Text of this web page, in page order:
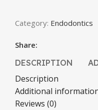
Category: Endodontics
Share:
DESCRIPTION
Description
Additional
Reviews (0)